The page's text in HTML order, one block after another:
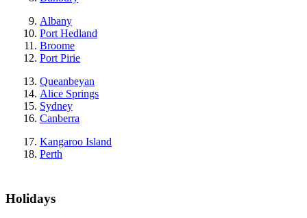
Albany
Port Hedland
Broome
Port Pirie
Queanbeyan
Alice Springs
Sydney
Canberra
Kangaroo Island
Perth
Holidays